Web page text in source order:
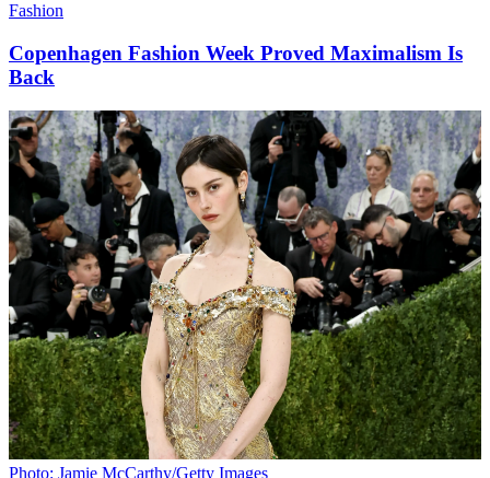
Fashion
Copenhagen Fashion Week Proved Maximalism Is
Back
Photo: Jamie McCarthy/Getty Images